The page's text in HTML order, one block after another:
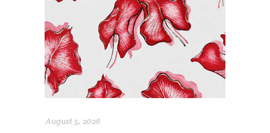
August 5, 2026